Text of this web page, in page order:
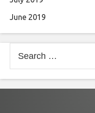
June 2019
for: